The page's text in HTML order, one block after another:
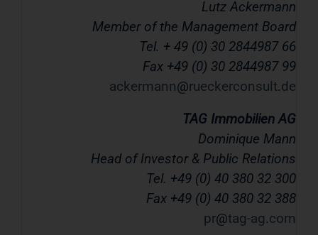
Lutz Ackermann
Member of the Management Board
Tel. + 49 (0) 30 2844987 66
Fax +49 (0) 30 2844987 99
ackermann
rueckerconsult de
TAG Immobilien AG
Dominique Mann
Head of Investor & Public Relations
Tel. +49 (0) 40 380 32 300
Fax +49 (0) 40 380 32 388
pr
tag-ag com